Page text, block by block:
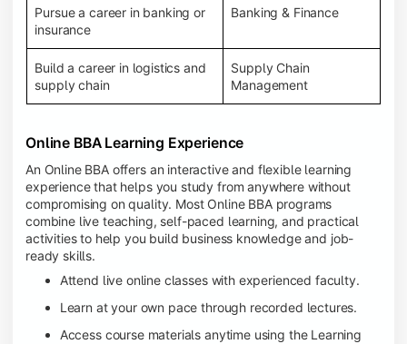
Pursue a career in banking or
insurance
Banking & Finance
Build a career in logistics and
supply chain
Supply Chain
Management
Online BBA Learning Experience
An Online BBA offers an interactive and flexible learning
experience that helps you study from anywhere without
compromising on quality. Most Online BBA programs
combine live teaching, self-paced learning, and practical
activities to help you build business knowledge and job-
ready skills.
Attend live online classes with experienced faculty.
Learn at your own pace through recorded lectures.
Access course materials anytime using the Learning